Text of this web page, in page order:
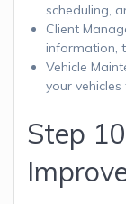
scheduling,
Client
information,
Vehicle
your
Step